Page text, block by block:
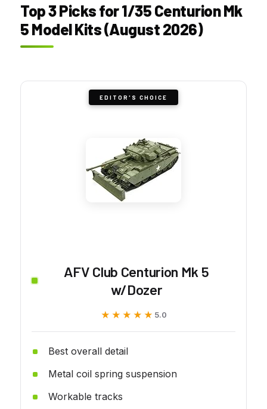
Top 3 Picks for 1/35 Centurion Mk
5 Model Kits (August 2026)
EDITOR'S CHOICE
AFV Club Centurion Mk 5
w/Dozer
★★★★★
★★★★★ 5.0
Best overall detail
Metal coil spring suspension
Workable tracks